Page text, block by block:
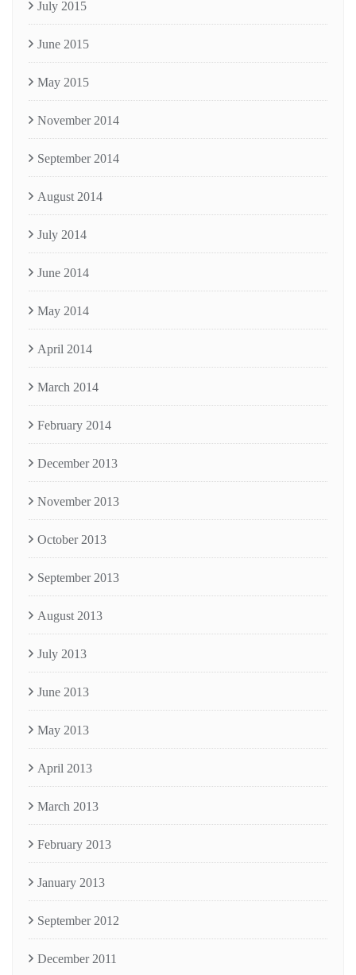
July 2015
June 2015
May 2015
November 2014
September 2014
August 2014
July 2014
June 2014
May 2014
April 2014
March 2014
February 2014
December 2013
November 2013
October 2013
September 2013
August 2013
July 2013
June 2013
May 2013
April 2013
March 2013
February 2013
January 2013
September 2012
December 2011